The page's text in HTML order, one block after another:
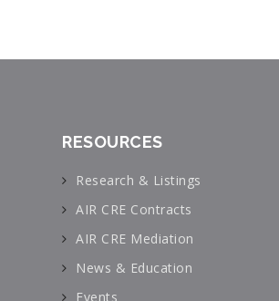
RESOURCES
Research & Listings
AIR CRE Contracts
AIR CRE Mediation
News & Education
Events